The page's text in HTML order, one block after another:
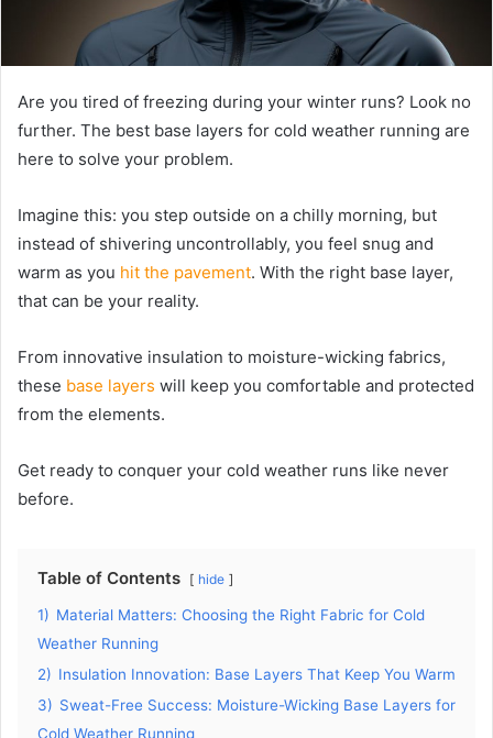
Are you tired of freezing during your winter runs? Look no
further. The best base layers for cold weather running are
here to solve your problem.
Imagine this: you step outside on a chilly morning, but
instead of shivering uncontrollably, you feel snug and
warm as you hit the pavement. With the right base layer,
that can be your reality.
From innovative insulation to moisture-wicking fabrics,
these base layers will keep you comfortable and protected
from the elements.
Get ready to conquer your cold weather runs like never
before.
Table of Contents hide
1) Material Matters: Choosing the Right Fabric for Cold
Weather Running
2) Insulation Innovation: Base Layers That Keep You Warm
3) Sweat-Free Success: Moisture-Wicking Base Layers for
Cold Weather Running